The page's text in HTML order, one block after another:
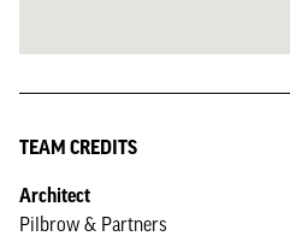
TEAM CREDITS
Architect
Pilbrow & Partners